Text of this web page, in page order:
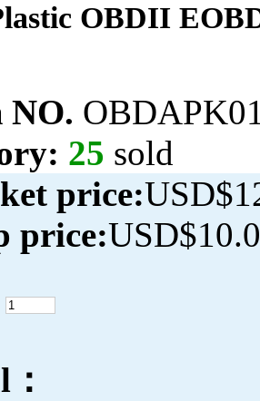
OBDII
NO.
25 sold
price:
price: